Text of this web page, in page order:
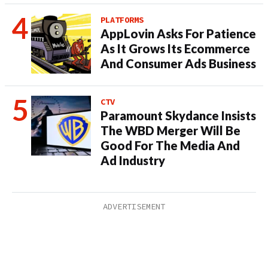
PLATFORMS
AppLovin Asks For Patience
As It Grows Its Ecommerce
And Consumer Ads Business
CTV
Paramount Skydance Insists
The WBD Merger Will Be
Good For The Media And
Ad Industry